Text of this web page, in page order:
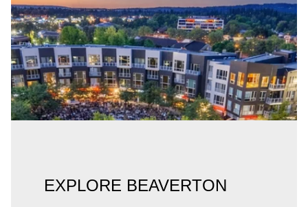
EXPLORE BEAVERTON